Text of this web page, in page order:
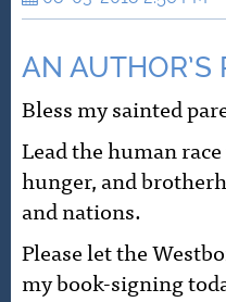
AN AUTHOR’S
Bless my sainted
Lead the human
hunger, and
and nations.
Please let the
my book-signing